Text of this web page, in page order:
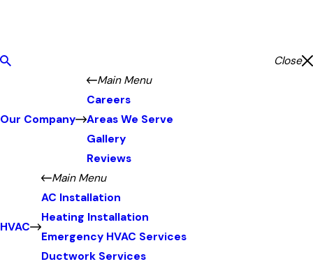
Close
Our Company
Main Menu
Careers
Areas We Serve
Gallery
Reviews
HVAC
Main Menu
AC Installation
Heating Installation
Emergency HVAC Services
Ductwork Services